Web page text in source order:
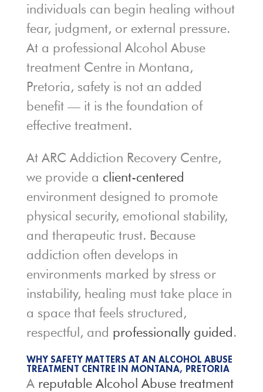
individuals can begin healing without
fear, judgment, or external pressure.
At a professional Alcohol Abuse
treatment Centre in Montana,
Pretoria, safety is not an added
benefit — it is the foundation of
effective treatment.
At ARC Addiction Recovery Centre,
we provide a client-centered
environment designed to promote
physical security, emotional stability,
and therapeutic trust. Because
addiction often develops in
environments marked by stress or
instability, healing must take place in
a space that feels structured,
respectful, and professionally guided.
WHY SAFETY MATTERS AT AN ALCOHOL ABUSE
TREATMENT CENTRE IN MONTANA, PRETORIA
A reputable Alcohol Abuse treatment